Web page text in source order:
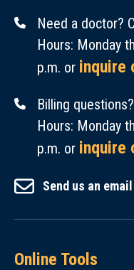
Need a doctor?
Hours: Monday
p.m. or inquire
Billing
Hours: Monday
p.m. or inquire
Send us an email
Online Tools